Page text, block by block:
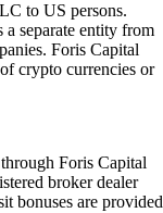
to US persons.
separate entity from
Foris Capital
crypto currencies or
Foris Capital
broker dealer
bonuses are provided